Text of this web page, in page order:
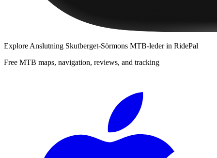
Explore Anslutning Skutberget-Sörmons MTB-lederin RidePal
Free MTB maps, navigation, reviews, and tracking